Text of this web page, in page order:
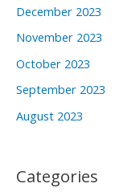
December 2023
November 2023
October 2023
September 2023
August 2023
Categories